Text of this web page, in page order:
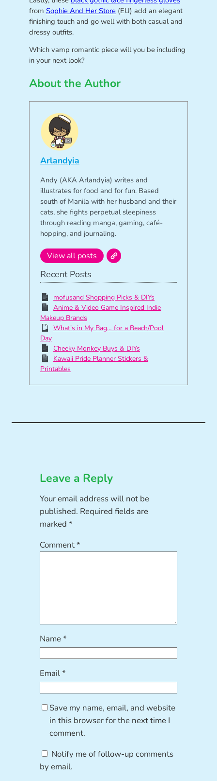
from Sophie And Her Store (EU) add an elegant
finishing touch and go well with both casual and
dressy outfits.
Which vamp romantic piece will you be including
in your next look?
About the Author
Arlandyia
Andy (AKA Arlandyia) writes and
illustrates for food and for fun. Based
south of Manila with her husband and their
cats, she fights perpetual sleepiness
through reading manga, gaming, café-
hopping, and journaling.
View all posts
Recent Posts
mofusand Shopping Picks & DIYs
Anime & Video Game Inspired Indie
Makeup Brands
What’s in My Bag… for a Beach/Pool
Day
Cheeky Monkey Buys & DIYs
Kawaii Pride Planner Stickers &
Printables
Leave a Reply
Your email address will not be
published. Required fields are
marked*
Comment*
Name*
Email*
Save my name, email, and website
in this browser for the next time I
comment.
Notify me of follow-up comments
by email.